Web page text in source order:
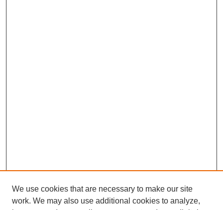
We use cookies that are necessary to make our site
work. We may also use additional cookies to analyze,